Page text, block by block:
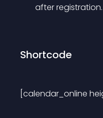
after registration.
Shortcode
[calendar_online